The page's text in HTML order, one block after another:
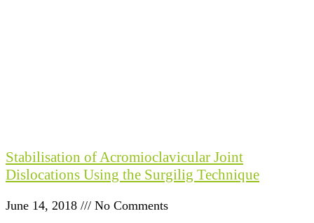
Stabilisation of Acromioclavicular Joint
Dislocations Using the Surgilig Technique
June 14, 2018
No Comments